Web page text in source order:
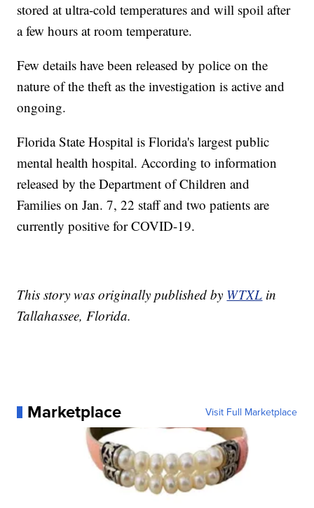
stored at ultra-cold temperatures and will spoil after
a few hours at room temperature.
Few details have been released by police on the
nature of the theft as the investigation is active and
ongoing.
Florida State Hospital is Florida's largest public
mental health hospital. According to information
released by the Department of Children and
Families on Jan. 7, 22 staff and two patients are
currently positive for COVID-19.
This story was originally published by WTXL in
Tallahassee, Florida.
Marketplace Visit Full Marketplace